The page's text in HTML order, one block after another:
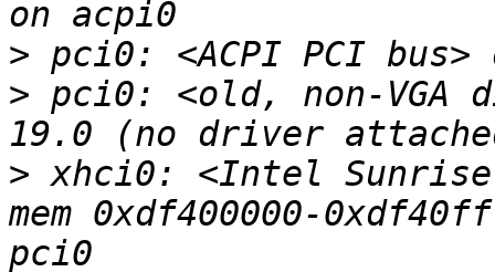
>
> pci0: <old, non-VGA
> xhci0: <Intel
mem 0xdf400000-